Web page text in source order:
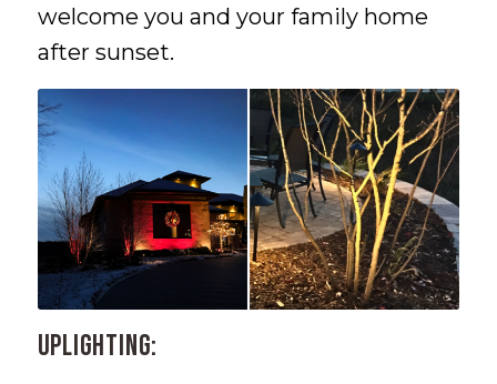
welcome you and your family home
after sunset.
Uplighting: